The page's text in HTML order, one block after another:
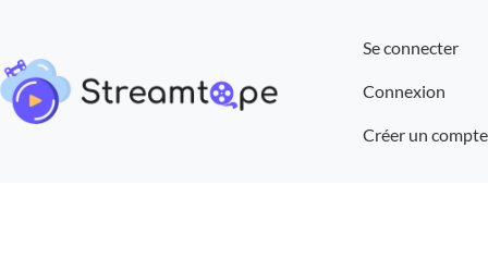
Se connecter
Connexion
Créer un compte